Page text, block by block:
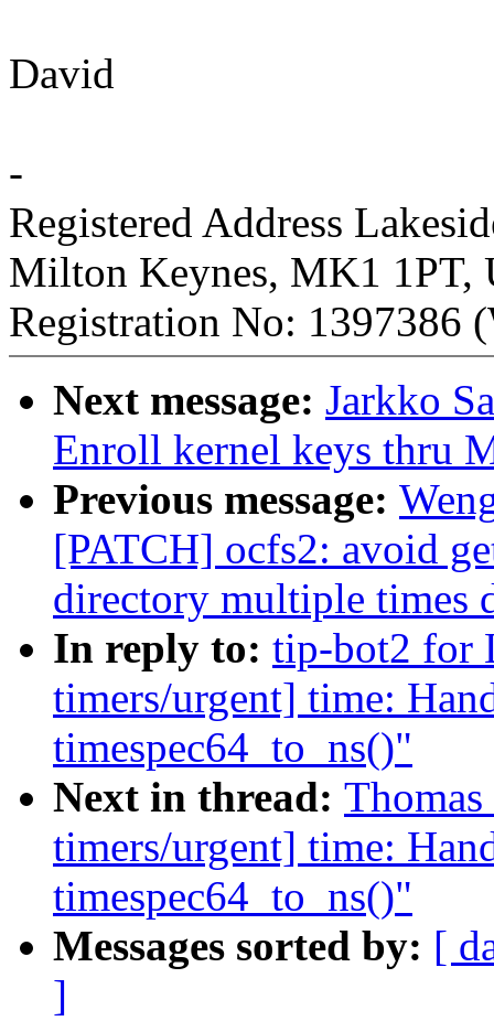
David
-
Registered Address
Milton Keynes, MK1 1PT,
Registration No: 1397386
Next message: Jarkko
Enroll kernel keys thru
Previous message:
[PATCH] ocfs2: avoid
directory multiple times
In reply to: tip-bot2 for
timers/urgent] time:
timespec64_to_ns()"
Next in thread:
timers/urgent] time:
timespec64_to_ns()"
Messages sorted by: [
]